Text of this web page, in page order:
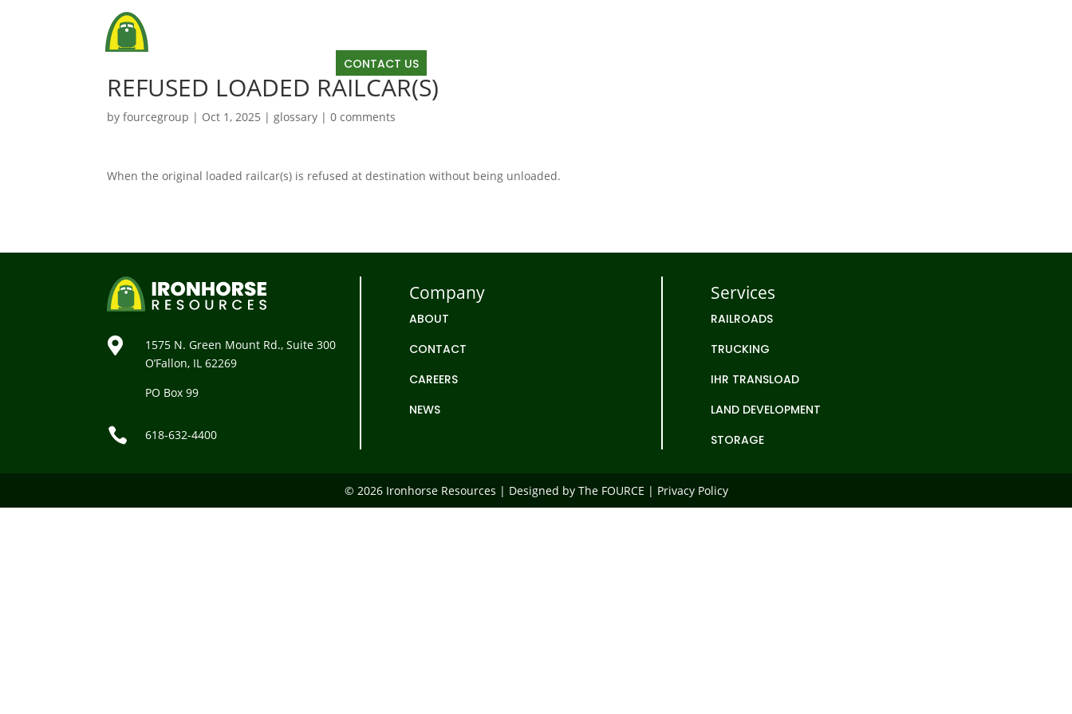
CONTACT US
REFUSED LOADED RAILCAR(S)
byfourcegroup | Oct 1, 2025 |glossary |0 comments
When the original loaded railcar(s) is refused at destination without being unloaded.

1575 N. Green Mount Rd., Suite 300
O’Fallon, IL 62269
PO Box 99
 618-632-4400
Company
ABOUT
CONTACT
CAREERS
NEWS
Services
RAILROADS
TRUCKING
IHR TRANSLOAD
LAND DEVELOPMENT
STORAGE
© 2026 Ironhorse Resources | Designed by The FOURCE | Privacy Policy